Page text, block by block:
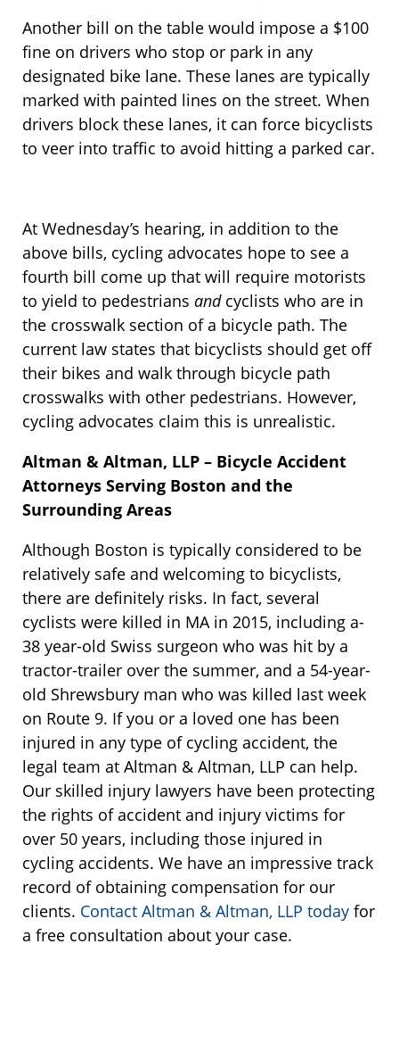
Another bill on the table would impose a $100
fine on drivers who stop or park in any
designated bike lane. These lanes are typically
marked with painted lines on the street. When
drivers block these lanes, it can force bicyclists
to veer into traffic to avoid hitting a parked car.
At Wednesday’s hearing, in addition to the
above bills, cycling advocates hope to see a
fourth bill come up that will require motorists
to yield to pedestrians and cyclists who are in
the crosswalk section of a bicycle path. The
current law states that bicyclists should get off
their bikes and walk through bicycle path
crosswalks with other pedestrians. However,
cycling advocates claim this is unrealistic.
Altman & Altman, LLP – Bicycle Accident
Attorneys Serving Boston and the
Surrounding Areas
Although Boston is typically considered to be
relatively safe and welcoming to bicyclists,
there are definitely risks. In fact, several
cyclists were killed in MA in 2015, including a-
38 year-old Swiss surgeon who was hit by a
tractor-trailer over the summer, and a 54-year-
old Shrewsbury man who was killed last week
on Route 9. If you or a loved one has been
injured in any type of cycling accident, the
legal team at Altman & Altman, LLP can help.
Our skilled injury lawyers have been protecting
the rights of accident and injury victims for
over 50 years, including those injured in
cycling accidents. We have an impressive track
record of obtaining compensation for our
clients. Contact Altman & Altman, LLP today for
a free consultation about your case.